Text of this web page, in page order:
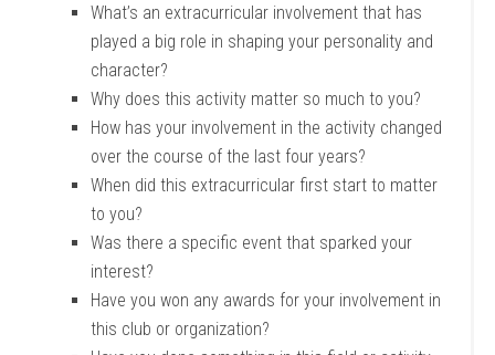
What’s an extracurricular involvement that has
played a big role in shaping your personality and
character?
Why does this activity matter so much to you?
How has your involvement in the activity changed
over the course of the last four years?
When did this extracurricular first start to matter
to you?
Was there a specific event that sparked your
interest?
Have you won any awards for your involvement in
this club or organization?